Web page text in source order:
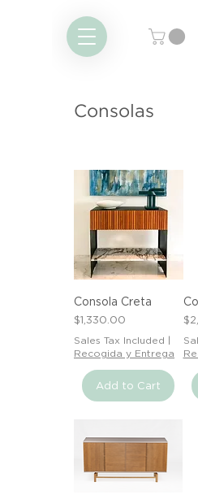
Consolas
Consola Creta
Price
$1,330.00
Sales Tax Included |
Recogida y Entrega
Add to Cart